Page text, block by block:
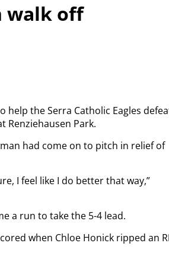
walk off
the Serra Catholic Eagles
Renziehausen Park.
had come on to pitch in relief of
I feel like I do better that way,”
a run to take the 5-4 lead.
when Chloe Honick ripped an